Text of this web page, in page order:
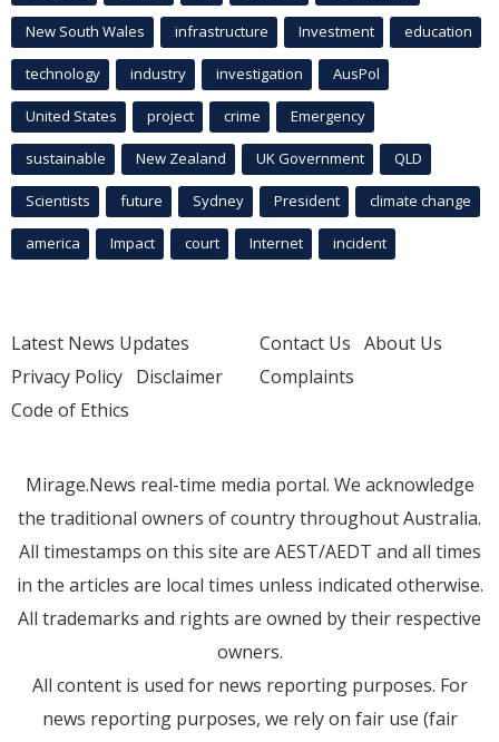
New South Wales infrastructure Investment education
technology industry investigation AusPol
United States project crime Emergency
sustainable New Zealand UK Government QLD
Scientists future Sydney President climate change
america Impact court Internet incident
Latest News Updates
Privacy Policy Disclaimer
Code of Ethics
Contact Us About Us
Complaints
Mirage.News real-time media portal. We acknowledge
the traditional owners of country throughout Australia.
All timestamps on this site are AEST/AEDT and all times
in the articles are local times unless indicated otherwise.
All trademarks and rights are owned by their respective
owners.
All content is used for news reporting purposes. For
news reporting purposes, we rely on fair use (fair